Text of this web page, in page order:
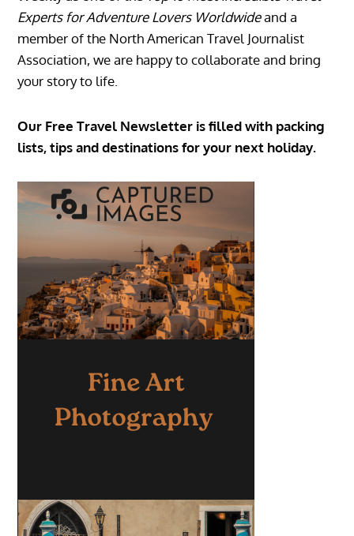
Experts for Adventure Lovers Worldwideand a
member of the North American Travel Journalist
Association, we are happy to collaborate and bring
your story to life.
Our Free Travel Newsletter is filled with packing
lists, tips and destinations for your next holiday.